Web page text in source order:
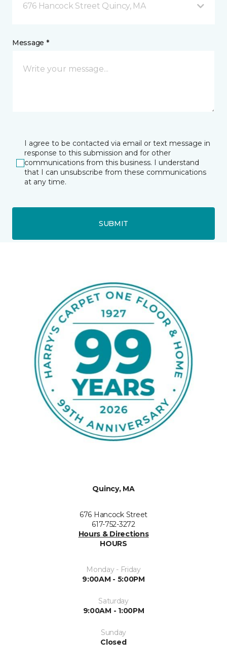
676 Hancock Street Quincy, MA
Message *
I agree to be contacted via email or text message in
response to this submission and for other
communications from this business. I understand
that I can unsubscribe from these communications
at any time.
SUBMIT
Quincy, MA
676 Hancock Street
617-752-3272
Hours & Directions
HOURS
Monday - Friday
9:00AM - 5:00PM
Saturday
9:00AM - 1:00PM
Sunday
Closed